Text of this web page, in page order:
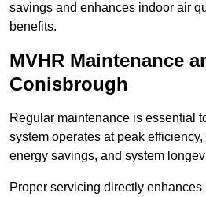
savings and enhances indoor air
benefits.
MVHR Maintenance
Conisbrough
Regular maintenance is essential
system operates at peak
energy savings, and system
Proper servicing directly enhances